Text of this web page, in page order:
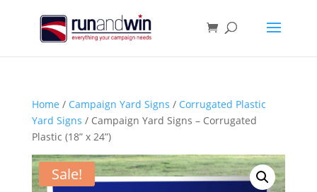
Home / Campaign Yard Signs / Corrugated Plastic
Yard Signs / Campaign Yard Signs – Corrugated
Plastic (18” x 24”)
Sale!